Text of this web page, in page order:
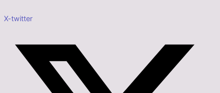
X-twitter